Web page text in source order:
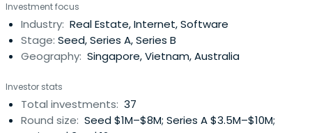
Investment focus
Industry: Real Estate, Internet, Software
Stage: Seed, Series A, Series B
Geography: Singapore, Vietnam, Australia
Investor stats
Total investments: 37
Round size: Seed $1M–$8M; Series A $3.5M–$10M;